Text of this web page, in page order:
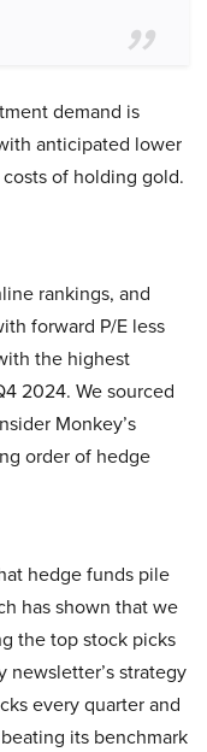
demand is
anticipated lower
of holding gold.
rankings, and
forward P/E less
the highest
2024. We sourced
Monkey’s
order of hedge
hedge funds pile
has shown that we
the top stock picks
strategy
every quarter and
its benchmark